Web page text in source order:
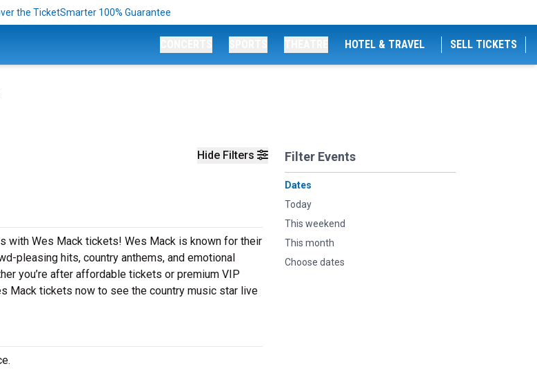
the TicketSmarter 100% Guarantee
HOTEL & TRAVEL SELL TICKETS
Hide Filters Filter Events
Dates
Today
This weekend
This month
Choose dates
with Wes Mack tickets! Wes Mack is known for their
pleasing hits, country anthems, and emotional
you’re after affordable tickets or premium VIP
Mack tickets now to see the country music star live